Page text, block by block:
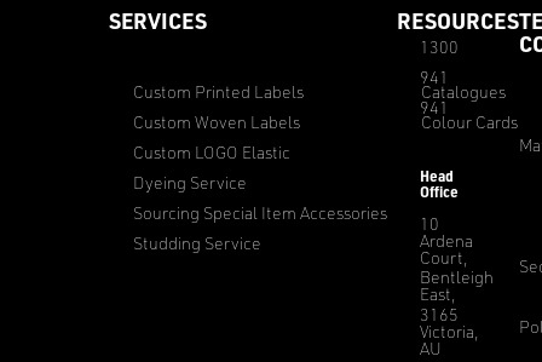
SERVICES
Custom Printed Labels
Custom Woven Labels
Custom LOGO Elastic
Dyeing Service
Sourcing Special Item Accessories
Studding Service
RESOURCES
Catalogues
Colour Cards
1300
941
941
Head
Office
10
Ardena
Court,
Bentleigh
East,
3165
Victoria,
AU